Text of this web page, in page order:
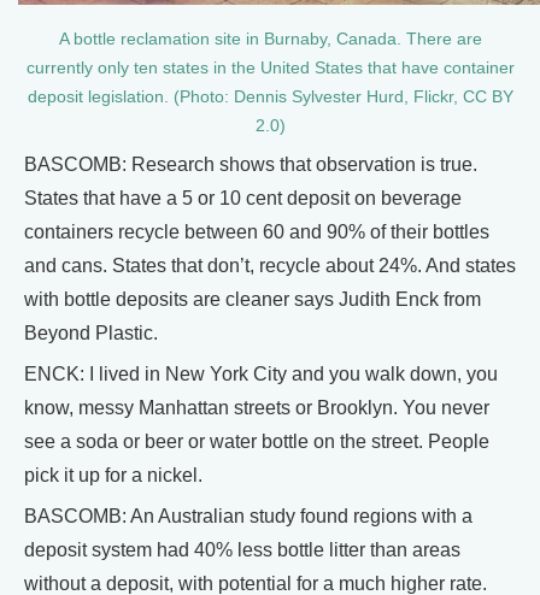
A bottle reclamation site in Burnaby, Canada. There are
currently only ten states in the United States that have container
deposit legislation. (Photo: Dennis Sylvester Hurd, Flickr, CC BY
2.0)
BASCOMB: Research shows that observation is true.
States that have a 5 or 10 cent deposit on beverage
containers recycle between 60 and 90% of their bottles
and cans. States that don’t, recycle about 24%. And states
with bottle deposits are cleaner says Judith Enck from
Beyond Plastic.
ENCK: I lived in New York City and you walk down, you
know, messy Manhattan streets or Brooklyn. You never
see a soda or beer or water bottle on the street. People
pick it up for a nickel.
BASCOMB: An Australian study found regions with a
deposit system had 40% less bottle litter than areas
without a deposit, with potential for a much higher rate.